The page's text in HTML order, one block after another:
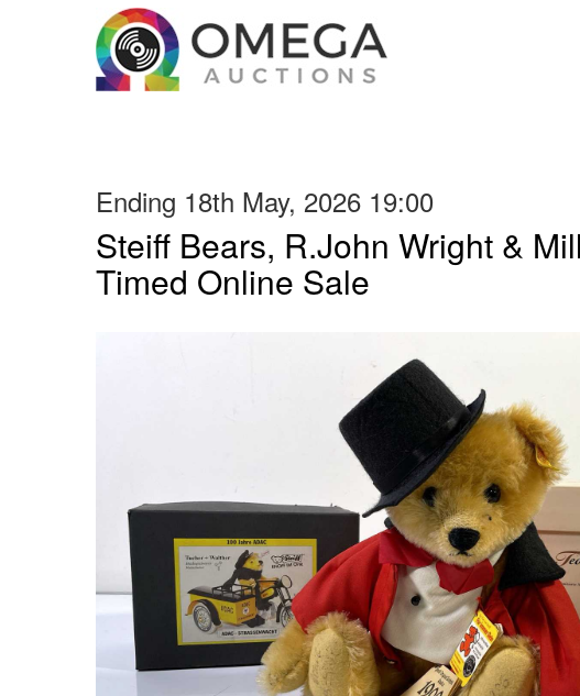
Ending 18th May, 2026 19:00
Steiff Bears, R.John Wright &
Timed Online Sale